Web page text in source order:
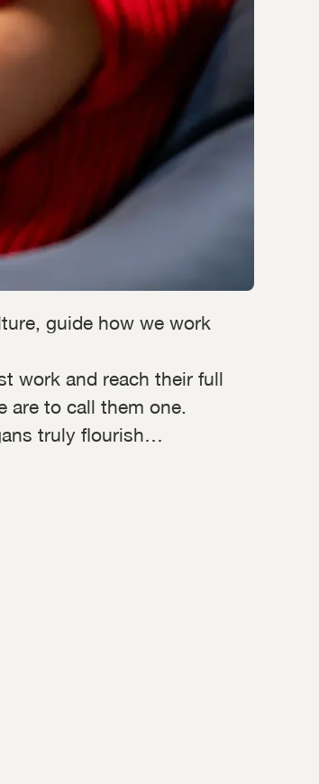
guide how we work
work and reach their full
are to call them one.
truly flourish…